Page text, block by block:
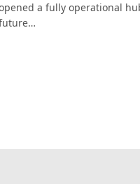
a fully operational